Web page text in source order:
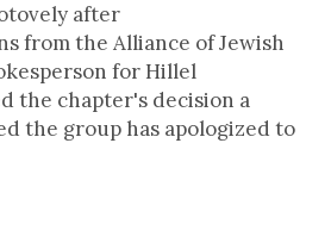
after
from the Alliance of Jewish
for Hillel
the chapter's decision a
the group has apologized to